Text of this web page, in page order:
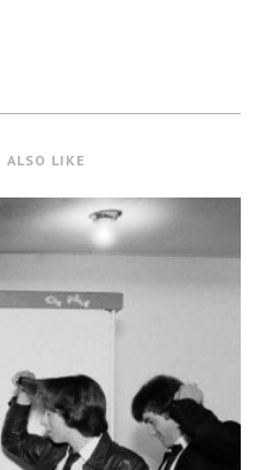
ALSO LIKE